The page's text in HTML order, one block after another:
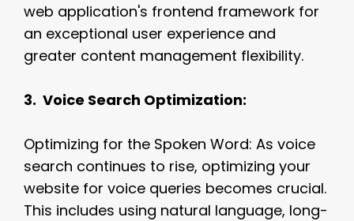
web application's frontend framework for
an exceptional user experience and
greater content management flexibility.
3. Voice Search Optimization:
Optimizing for the Spoken Word: As voice
search continues to rise, optimizing your
website for voice queries becomes crucial.
This includes using natural language, long-